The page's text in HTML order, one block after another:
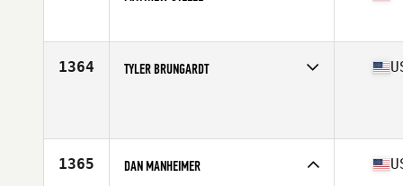
Affiliate
CrossFit Viera
Stats
69 in | 180 lb
1364 TYLER BRUNGARDT
1365 DAN MANHEIMER